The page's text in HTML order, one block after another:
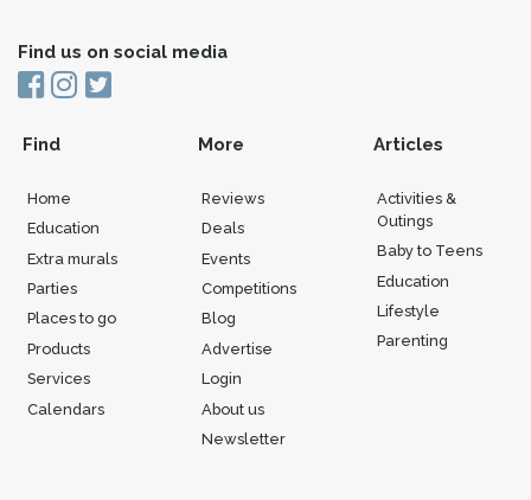
Find us on social media
Find
Home
Education
Extra murals
Parties
Places to go
Products
Services
Calendars
More
Reviews
Deals
Events
Competitions
Blog
Advertise
Login
About us
Newsletter
Articles
Activities &
Outings
Baby to Teens
Education
Lifestyle
Parenting